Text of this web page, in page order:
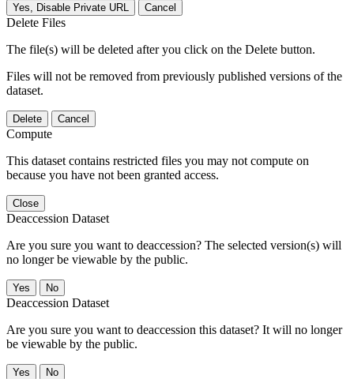
Yes, Disable Private URL Cancel
Delete Files
The file(s) will be deleted after you click on the Delete button.
Files will not be removed from previously published versions of the
dataset.
Delete Cancel
Compute
This dataset contains restricted files you may not compute on
because you have not been granted access.
Close
Deaccession Dataset
Are you sure you want to deaccession? The selected version(s) will
no longer be viewable by the public.
No
Deaccession Dataset
Are you sure you want to deaccession this dataset? It will no longer
be viewable by the public.
No